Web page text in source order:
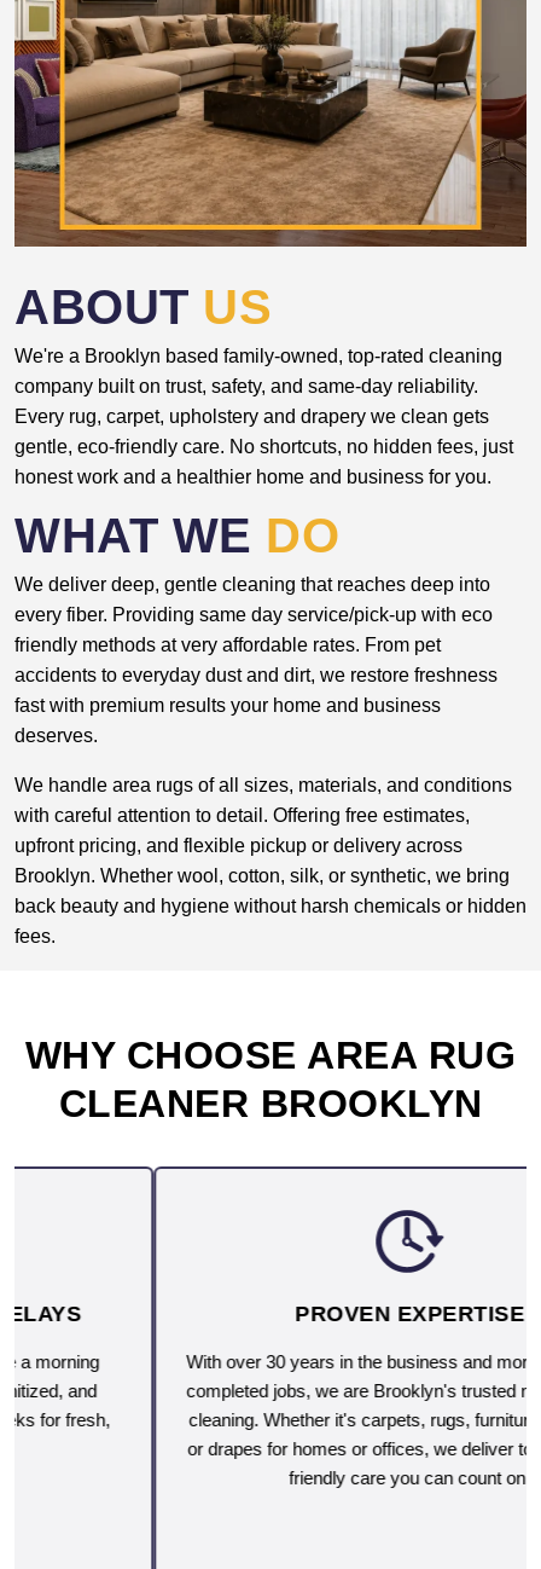
ABOUT US
We're a Brooklyn based family-owned, top-rated cleaning
company built on trust, safety, and same-day reliability.
Every rug, carpet, upholstery and drapery we clean gets
gentle, eco-friendly care. No shortcuts, no hidden fees, just
honest work and a healthier home and business for you.
WHAT WE DO
We deliver deep, gentle cleaning that reaches deep into
every fiber. Providing same day service/pick-up with eco
friendly methods at very affordable rates. From pet
accidents to everyday dust and dirt, we restore freshness
fast with premium results your home and business
deserves.
We handle area rugs of all sizes, materials, and conditions
with careful attention to detail. Offering free estimates,
upfront pricing, and flexible pickup or delivery across
Brooklyn. Whether wool, cotton, silk, or synthetic, we bring
back beauty and hygiene without harsh chemicals or hidden
fees.
WHY CHOOSE AREA RUG
CLEANER BROOKLYN
PROVEN EXPERTISE
With over 30 years in the business and more than 10,000
completed jobs, we are Brooklyn's trusted name for deep
cleaning. Whether it's carpets, rugs, furniture, upholstery
or drapes for homes or offices, we deliver top-rated, eco-
friendly care you can count on.